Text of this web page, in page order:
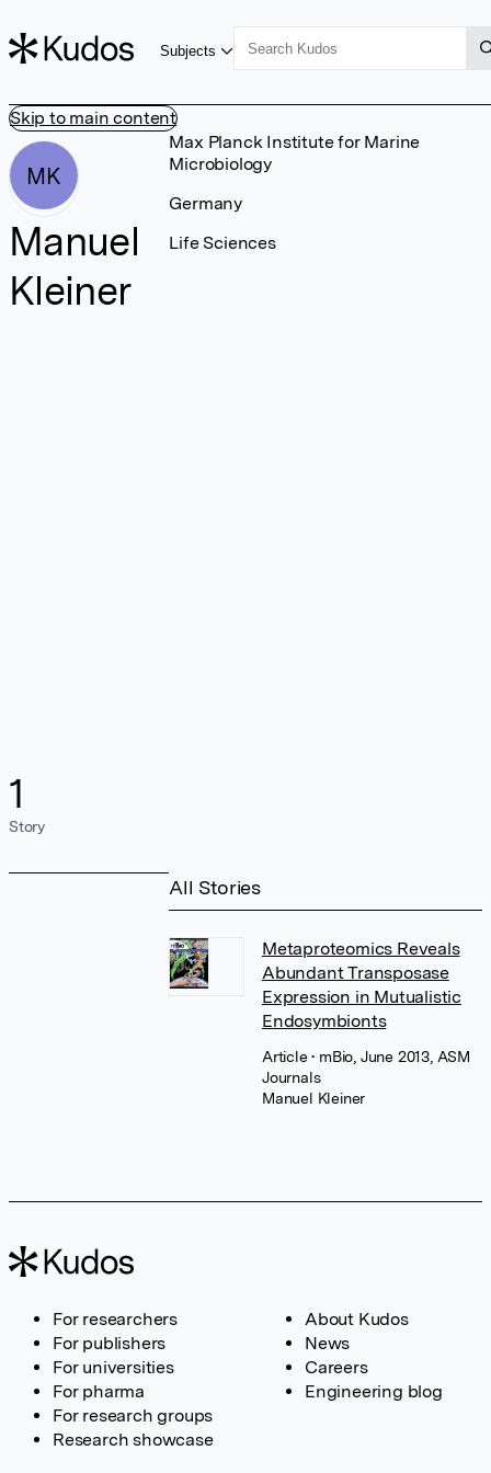
Skip to main content
Subjects
MK
Manuel
Kleiner
1
Story
Max Planck Institute for Marine
Microbiology
Germany
Life Sciences
All Stories
Metaproteomics Reveals
Abundant Transposase
Expression in Mutualistic
Endosymbionts
Article• mBio, June 2013, ASM
Journals
Manuel Kleiner
For researchers
For publishers
For universities
For pharma
For research groups
Research showcase
About Kudos
News
Careers
Engineering blog